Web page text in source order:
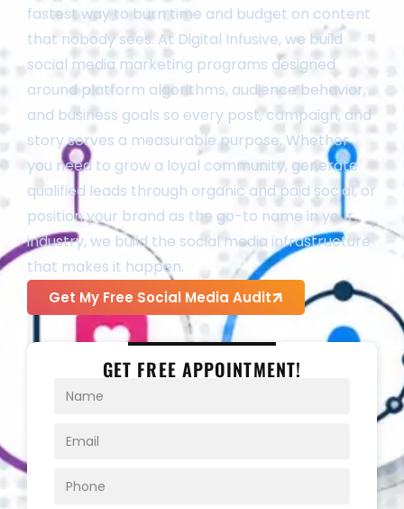
fastest way to burn time and budget on content
that nobody sees. At Digital Infusive, we build
social media marketing programs designed
around platform algorithms, audience behavior,
and business goals so every post, campaign, and
story serves a measurable purpose. Whether
you need to grow a loyal community, generate
qualified leads through organic and paid social, or
position your brand as the go-to name in your
industry, we build the social media infrastructure
that makes it happen.
Get My Free Social Media Audit
GET FREE APPOINTMENT!